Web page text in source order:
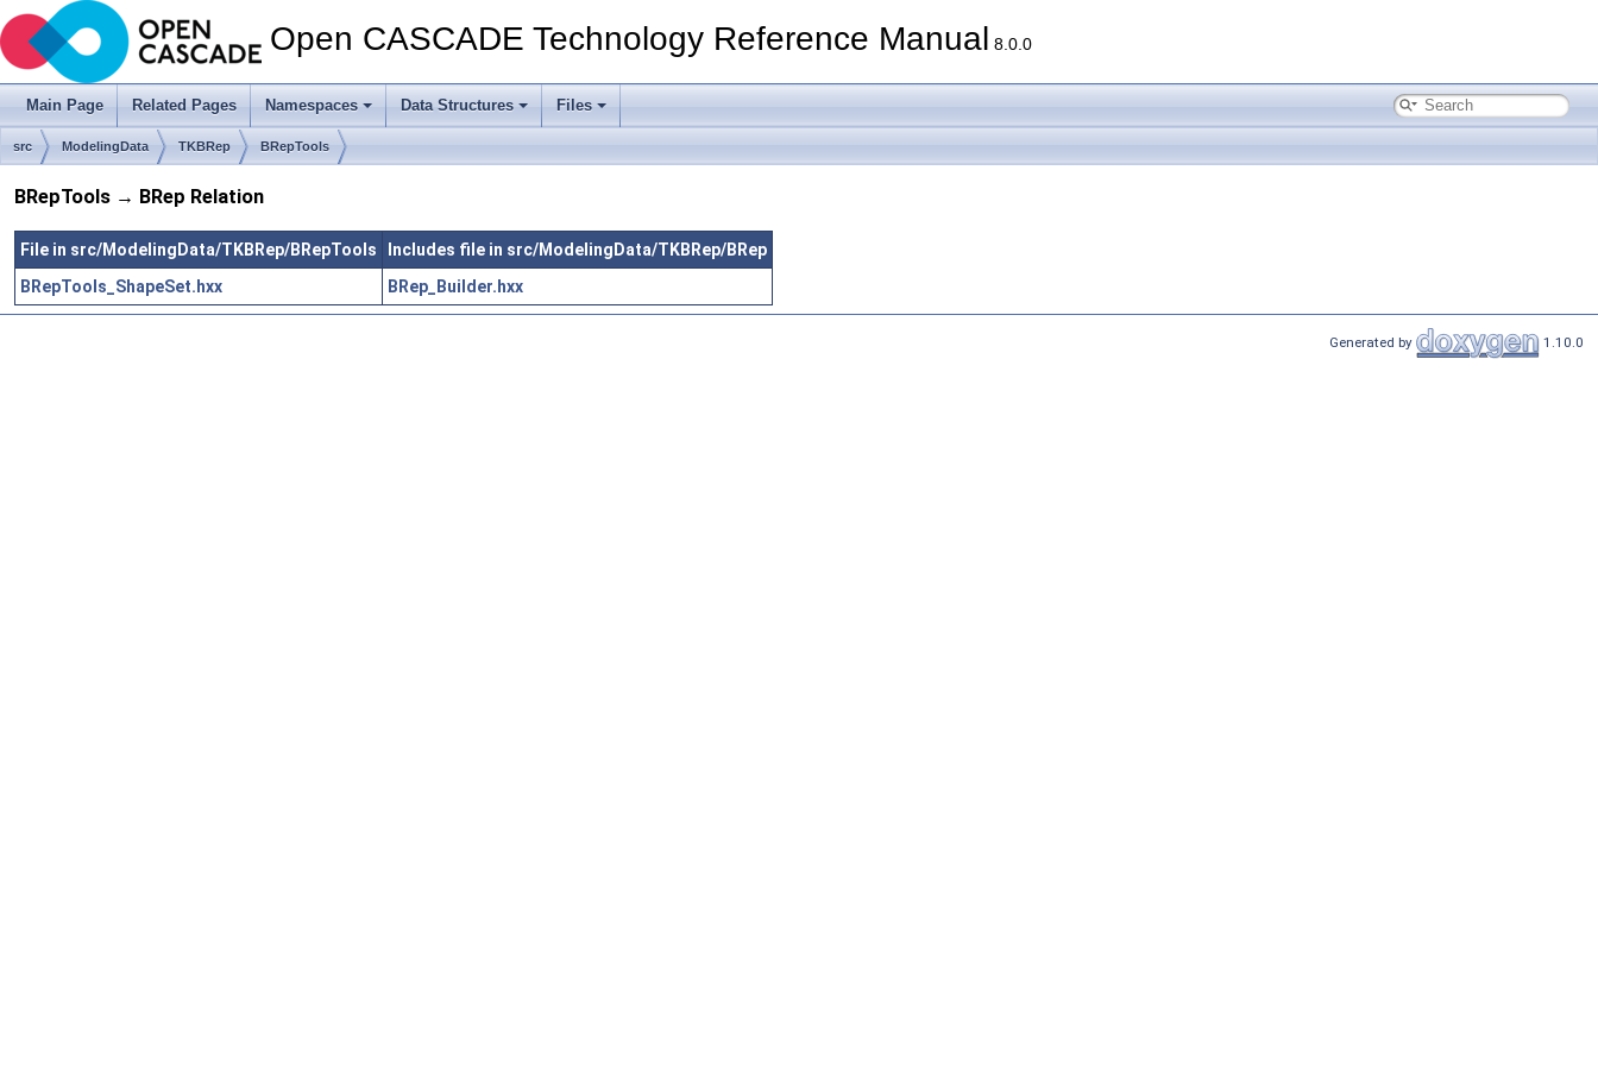
Open CASCADE Technology Reference Manual 8.0.0
Main Page Related Pages Namespaces Data Structures Files
src ModelingData TKBRep BRepTools
BRepTools → BRep Relation
File in src/ModelingData/TKBRep/BRepTools
Includes file in src/ModelingData/TKBRep/BRep
BRepTools_ShapeSet.hxx
BRep_Builder.hxx
Generated by 1.10.0